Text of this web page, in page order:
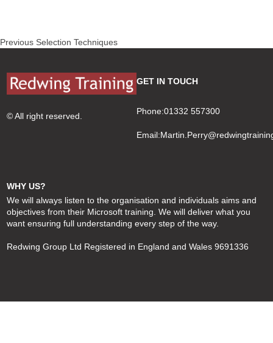
Post
Previous Previous
Selection Techniques
© All right reserved.
GET IN TOUCH
Phone:01332 557300
Email:
WHY US?
We will always listen to the organisation and individuals aims and
objectives from their Microsoft training. We will deliver what you
want ensuring full understanding every step of the way.
Redwing Group Ltd Registered in England and Wales 9691336